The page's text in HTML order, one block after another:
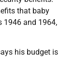
that baby
1946 and 1964,
his budget is